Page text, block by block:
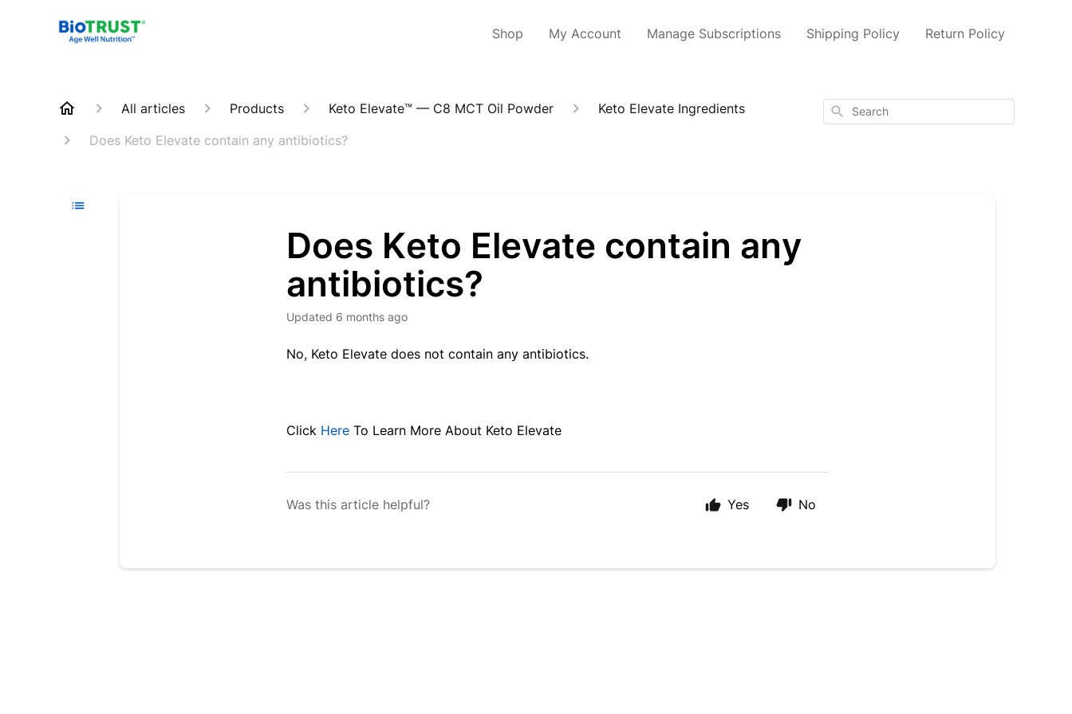
Shop My Account Manage Subscriptions Shipping Policy Return Policy
All articles Products Keto Elevate™ — C8 MCT Oil Powder
Keto Elevate Ingredients
Does Keto Elevate contain any antibiotics?
Search
Does Keto Elevate contain any
antibiotics?
Updated 6 months ago
No, Keto Elevate does not contain any antibiotics.
Click Here To Learn More About Keto Elevate
Was this article helpful? Yes No